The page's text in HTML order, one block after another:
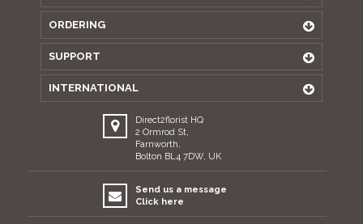
ORDERING
SUPPORT
INTERNATIONAL
Direct2florist HQ
2 Ormrod St,
Farnworth,
Bolton BL4 7DW, UK
Send us a message
Click here